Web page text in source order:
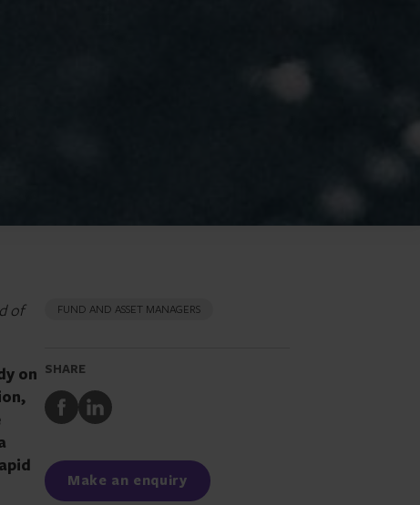
of
on
FUND AND ASSET MANAGERS
SHARE
Share
to
Share
to
Make an enquiry